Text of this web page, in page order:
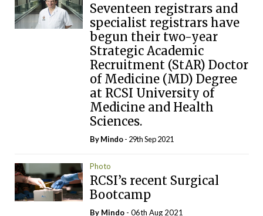
Seventeen registrars and
specialist registrars have
begun their two-year
Strategic Academic
Recruitment (StAR) Doctor
of Medicine (MD) Degree
at RCSI University of
Medicine and Health
Sciences.
ByMindo- 29th Sep 2021
Photo
RCSI’s recent Surgical
Bootcamp
By Mindo - 06th Aug 2021